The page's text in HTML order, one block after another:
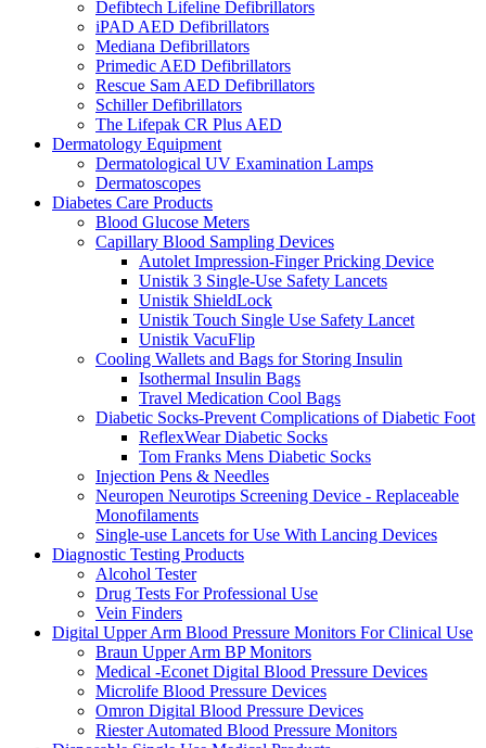
Defibtech Lifeline Defibrillators
iPAD AED Defibrillators
Mediana Defibrillators
Primedic AED Defibrillators
Rescue Sam AED Defibrillators
Schiller Defibrillators
The Lifepak CR Plus AED
Dermatology Equipment
Dermatological UV Examination Lamps
Dermatoscopes
Diabetes Care Products
Blood Glucose Meters
Capillary Blood Sampling Devices
Autolet Impression-Finger Pricking Device
Unistik 3 Single-Use Safety Lancets
Unistik ShieldLock
Unistik Touch Single Use Safety Lancet
Unistik VacuFlip
Cooling Wallets and Bags for Storing Insulin
Isothermal Insulin Bags
Travel Medication Cool Bags
Diabetic Socks-Prevent Complications of Diabetic Foot
ReflexWear Diabetic Socks
Tom Franks Mens Diabetic Socks
Injection Pens & Needles
Neuropen Neurotips Screening Device - Replaceable
Monofilaments
Single-use Lancets for Use With Lancing Devices
Diagnostic Testing Products
Alcohol Tester
Drug Tests For Professional Use
Vein Finders
Digital Upper Arm Blood Pressure Monitors For Clinical Use
Braun Upper Arm BP Monitors
Medical -Econet Digital Blood Pressure Devices
Microlife Blood Pressure Devices
Omron Digital Blood Pressure Devices
Riester Automated Blood Pressure Monitors